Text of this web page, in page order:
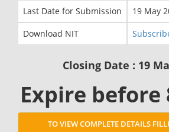
Last Date for Submission
19 May
Download NIT
Closing Date : 19
Expire before
TO VIEW COMPLETE DETAILS